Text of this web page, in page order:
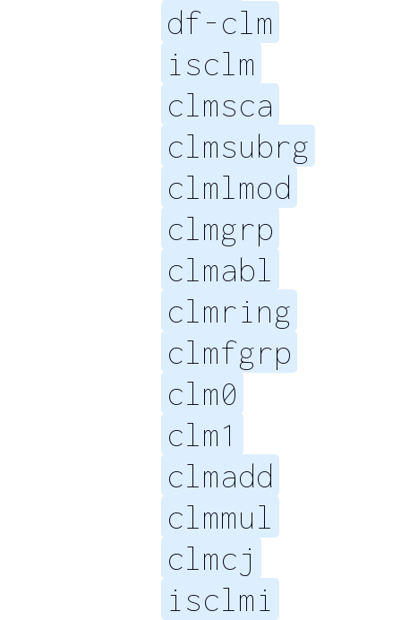
df-clm
isclm
clmsca
clmsubrg
clmlmod
clmgrp
clmabl
clmring
clmfgrp
clm0
clm1
clmadd
clmmul
clmcj
isclmi